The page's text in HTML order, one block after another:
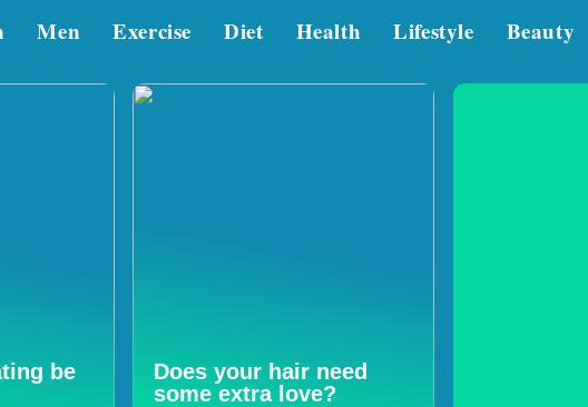
Men Exercise Diet Health Lifestyle Beauty
be
Does your hair need
some extra love?